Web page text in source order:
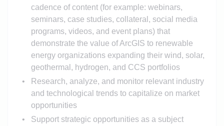
cadence of content (for example: webinars,
seminars, case studies, collateral, social media
programs, videos, and event plans) that
demonstrate the value of ArcGIS to renewable
energy organizations expanding their wind, solar,
geothermal, hydrogen, and CCS portfolios
Research, analyze, and monitor relevant industry
and technological trends to capitalize on market
opportunities
Support strategic opportunities as a subject